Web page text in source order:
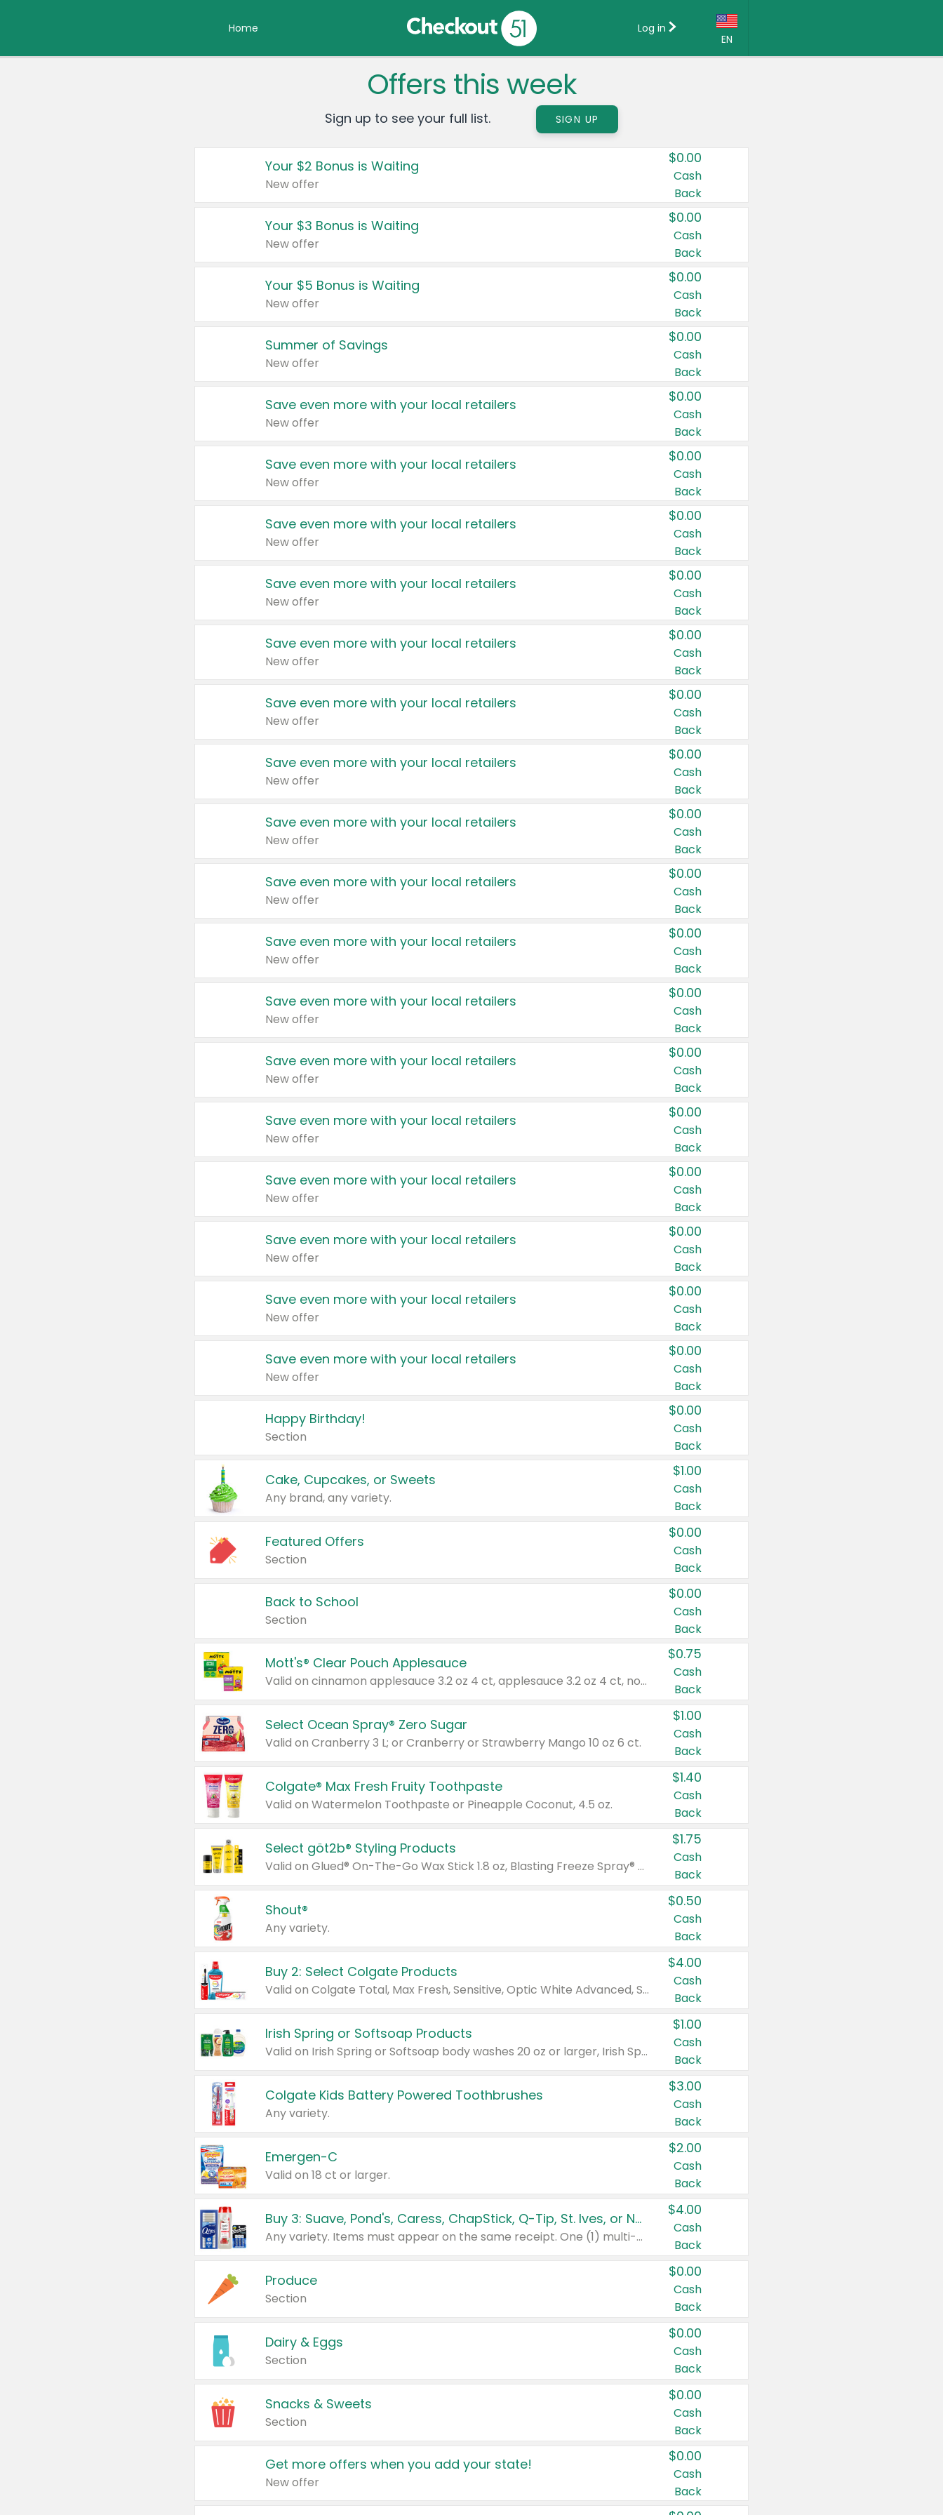
Home
EN
Country:
Canada
United States
Log in
Offers this week
Sign up to see your full list. SIGN UP
Your $2 Bonus is Waiting
New offer
$0.00
Cash
Back
Your $3 Bonus is Waiting
New offer
$0.00
Cash
Back
Your $5 Bonus is Waiting
New offer
$0.00
Cash
Back
Summer of Savings
New offer
$0.00
Cash
Back
Save even more with your local retailers
New offer
$0.00
Cash
Back
Save even more with your local retailers
New offer
$0.00
Cash
Back
Save even more with your local retailers
New offer
$0.00
Cash
Back
Save even more with your local retailers
New offer
$0.00
Cash
Back
Save even more with your local retailers
New offer
$0.00
Cash
Back
Save even more with your local retailers
New offer
$0.00
Cash
Back
Save even more with your local retailers
New offer
$0.00
Cash
Back
Save even more with your local retailers
New offer
$0.00
Cash
Back
Save even more with your local retailers
New offer
$0.00
Cash
Back
Save even more with your local retailers
New offer
$0.00
Cash
Back
Save even more with your local retailers
New offer
$0.00
Cash
Back
Save even more with your local retailers
New offer
$0.00
Cash
Back
Save even more with your local retailers
New offer
$0.00
Cash
Back
Save even more with your local retailers
New offer
$0.00
Cash
Back
Save even more with your local retailers
New offer
$0.00
Cash
Back
Save even more with your local retailers
New offer
$0.00
Cash
Back
Save even more with your local retailers
New offer
$0.00
Cash
Back
Happy Birthday!
Section
$0.00
Cash
Back
Cake, Cupcakes, or Sweets
Any brand, any variety.
$1.00
Cash
Back
Featured Offers
Section
$0.00
Cash
Back
Back to School
Section
$0.00
Cash
Back
Mott's® Clear Pouch Applesauce
Valid on cinnamon applesauce 3.2 oz 4 ct, applesauce 3.2 oz 4 ct, no sugar added applesauce 3.2 oz 4 ct, or fruit smoothie mixed berry 4.2 oz 4 ct.
$0.75
Cash
Back
Select Ocean Spray® Zero Sugar
Valid on Cranberry 3 L; or Cranberry or Strawberry Mango 10 oz 6 ct.
$1.00
Cash
Back
Colgate® Max Fresh Fruity Toothpaste
Valid on Watermelon Toothpaste or Pineapple Coconut, 4.5 oz.
$1.40
Cash
Back
Select göt2b® Styling Products
Valid on Glued® On-The-Go Wax Stick 1.8 oz, Blasting Freeze Spray® Extra Strong Rigid Hold for Spiked Styles 12 oz, Styling Spiking Glue Water-Resistant Bold Screaming Hold Spikes 6 oz, 2-in-1 Brow Gel & Edge Control Strong Hold Eyebrow & Hair Mascara 0.54 oz.
$1.75
Cash
Back
Shout®
Any variety.
$0.50
Cash
Back
Buy 2: Select Colgate Products
Valid on Colgate Total, Max Fresh, Sensitive, Optic White Advanced, Stain Fighter, Purple or Charcoal toothpastes 3 oz or larger, Colgate 360°, Total, Gum Health, Expert or Optic White toothbrushes , mouthwashes or mouth rinses 16 oz or larger. Excludes 3 pack toothpastes. Items must appear on the same receipt.
$4.00
Cash
Back
Irish Spring or Softsoap Products
Valid on Irish Spring or Softsoap body washes 20 oz or larger, Irish Spring bar soap multi-packs 6 ct or larger, or Softsoap liquid hand soap refills 50 oz.
$1.00
Cash
Back
Colgate Kids Battery Powered Toothbrushes
Any variety.
$3.00
Cash
Back
Emergen-C
Valid on 18 ct or larger.
$2.00
Cash
Back
Buy 3: Suave, Pond's, Caress, ChapStick, Q-Tip, St. Ives, or Noxzema Products
Any variety. Items must appear on the same receipt. One (1) multi-pack is considered one (1) item purchased.
$4.00
Cash
Back
Produce
Section
$0.00
Cash
Back
Dairy & Eggs
Section
$0.00
Cash
Back
Snacks & Sweets
Section
$0.00
Cash
Back
Get more offers when you add your state!
New offer
$0.00
Cash
Back